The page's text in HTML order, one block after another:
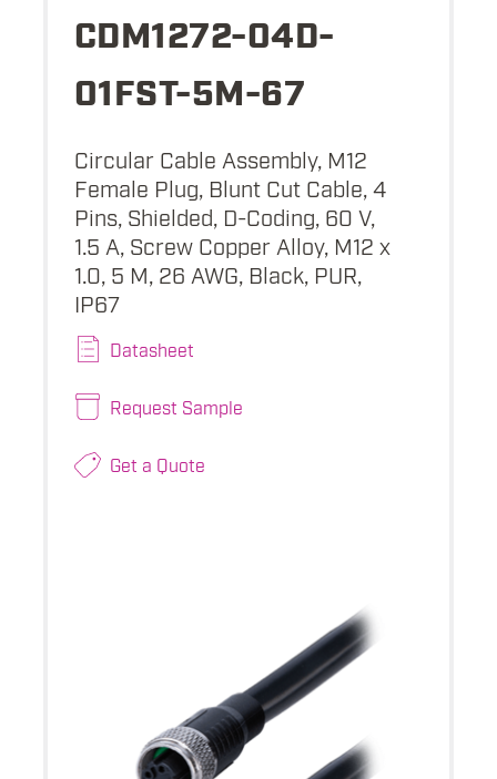
CDM1272-04D-
01FST-5M-67
Circular Cable Assembly, M12
Female Plug, Blunt Cut Cable, 4
Pins, Shielded, D-Coding, 60 V,
1.5 A, Screw Copper Alloy, M12 x
1.0, 5 M, 26 AWG, Black, PUR,
IP67
Datasheet
Request Sample
Get a Quote